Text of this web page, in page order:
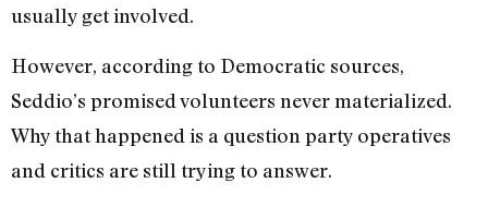
usually get involved.
However, according to Democratic sources,
Seddio’s promised volunteers never materialized.
Why that happened is a question party operatives
and critics are still trying to answer.